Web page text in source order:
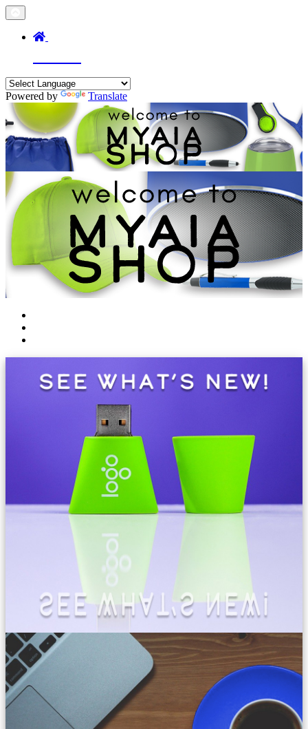
Powered by Translate